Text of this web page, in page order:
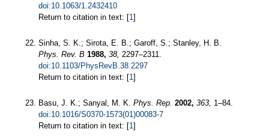
doi:10.1063/1.2432410
Return to citation in text: [1 ]
Sinha, S. K.; Sirota, E. B.; Garoff, S.; Stanley, H. B.
Phys. Rev. B 1988, 38, 2297–2311.
doi:10.1103/PhysRevB.38.2297
Return to citation in text: [1 ]
Basu, J. K.; Sanyal, M. K. Phys. Rep. 2002, 363, 1–84.
doi:10.1016/S0370-1573(01)00083-7
Return to citation in text: [1 ]